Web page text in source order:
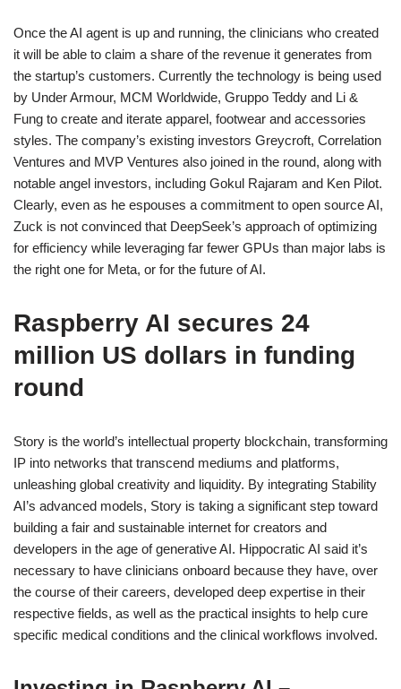
Once the AI agent is up and running, the clinicians who created
it will be able to claim a share of the revenue it generates from
the startup’s customers. Currently the technology is being used
by Under Armour, MCM Worldwide, Gruppo Teddy and Li &
Fung to create and iterate apparel, footwear and accessories
styles. The company’s existing investors Greycroft, Correlation
Ventures and MVP Ventures also joined in the round, along with
notable angel investors, including Gokul Rajaram and Ken Pilot.
Clearly, even as he espouses a commitment to open source AI,
Zuck is not convinced that DeepSeek’s approach of optimizing
for efficiency while leveraging far fewer GPUs than major labs is
the right one for Meta, or for the future of AI.
Raspberry AI secures 24
million US dollars in funding
round
Story is the world’s intellectual property blockchain, transforming
IP into networks that transcend mediums and platforms,
unleashing global creativity and liquidity. By integrating Stability
AI’s advanced models, Story is taking a significant step toward
building a fair and sustainable internet for creators and
developers in the age of generative AI. Hippocratic AI said it’s
necessary to have clinicians onboard because they have, over
the course of their careers, developed deep expertise in their
respective fields, as well as the practical insights to help cure
specific medical conditions and the clinical workflows involved.